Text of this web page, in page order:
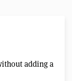
adding a